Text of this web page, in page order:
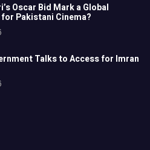
Oscar Bid Mark a Global
Pakistani Cinema?
Talks to Access for Imran